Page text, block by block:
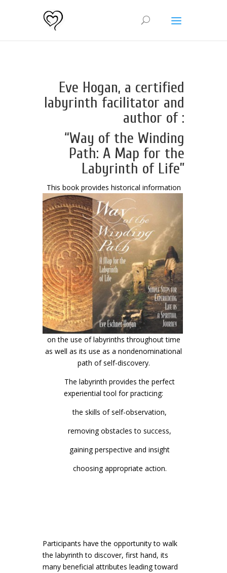
Eve Hogan, a certified
labyrinth facilitator and
author of :
“Way of the Winding
Path: A Map for the
Labyrinth of Life”
This book provides historical information
on the use of labyrinths throughout time
as well as its use as a nondenominational
path of self-discovery.
The labyrinth provides the perfect
experiential tool for practicing:
the skills of self-observation,
removing obstacles to success,
gaining perspective and insight
choosing appropriate action.
Participants have the opportunity to walk
the labyrinth to discover, first hand, its
many beneficial attributes leading toward